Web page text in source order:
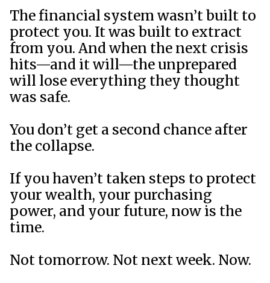
The financial system wasn’t built to
protect you. It was built to extract
from you. And when the next crisis
hits—and it will—the unprepared
will lose everything they thought
was safe.
You don’t get a second chance after
the collapse.
If you haven’t taken steps to protect
your wealth, your purchasing
power, and your future, now is the
time.
Not tomorrow. Not next week. Now.